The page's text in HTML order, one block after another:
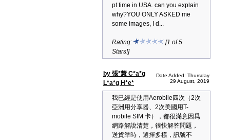
pt time in USA. can you explain
why?YOU ONLY ASKED me
some images, I d...
Rating:
[1 of 5
Stars!]
by 張*慧 C*a*g
L*a*g H*e*
Date Added: Thursday
29 August, 2019
我已經是使用Aerobile四次（2次
亞洲用分享器、2次美國用T-
mobile SIM 卡），都很滿意因爲
網路解說清楚，很快解答問題，
送貨準時，選擇多樣，訊號不